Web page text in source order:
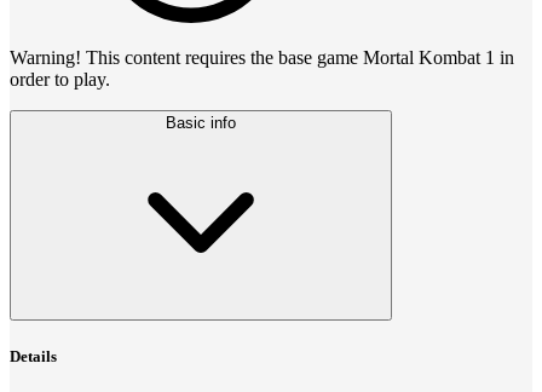
Warning! This content requires the base game Mortal Kombat 1 in
order to play.
Basic info
Details